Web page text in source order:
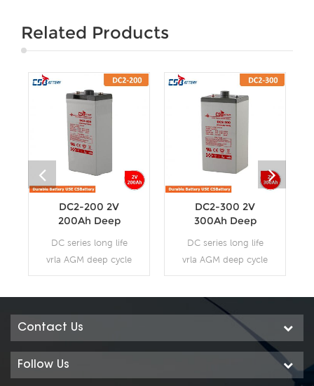
Related Products
DC2-200 2V
200Ah Deep
Battery
DC series long life
vrla AGM deep cycle
battery uses a
positive plates and
special AGM
separators, The DC
series features 70%
DC2-300 2V
300Ah Deep
Battery
DC series long life
vrla AGM deep cycle
battery uses a
additives in the
positive plates and
special AGM
series features 70%
Contact Us
Follow Us